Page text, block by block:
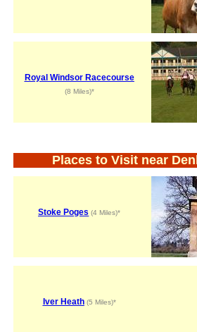
Royal Windsor Racecourse
(8 Miles)*
Places to Visit near
Stoke Poges (4 Miles)*
Iver Heath(5 Miles)*